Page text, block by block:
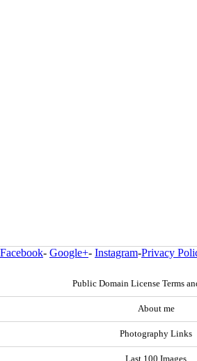
Facebook- Google+- Instagram-Privacy
Public Domain License Terms
About me
Photography Links
Last 100 Images